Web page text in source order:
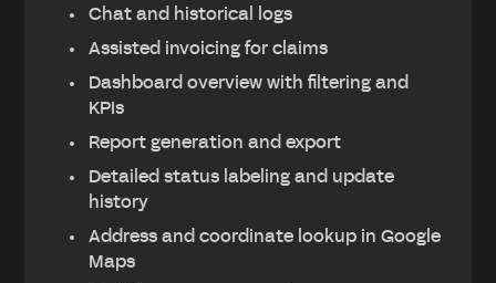
Chat and historical logs
Assisted invoicing for claims
Dashboard overview with filtering and
KPIs
Report generation and export
Detailed status labeling and update
history
Address and coordinate lookup in Google
Maps